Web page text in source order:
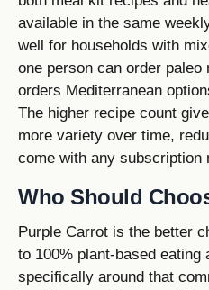
available in the same
well for households with
one person can order paleo
orders Mediterranean
The higher recipe count
more variety over time,
come with any subscription
Who Should
Purple Carrot is the better
to 100% plant-based eating
specifically around that